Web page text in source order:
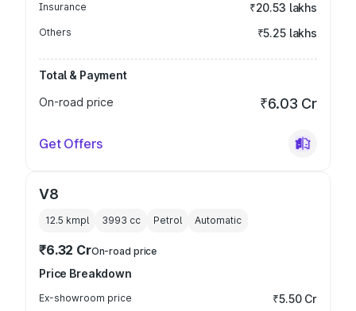
Insurance ₹20.53 lakhs
Others ₹5.25 lakhs
Total & Payment
On-road price
₹6.03 Cr
Get Offers
V8
12.5 kmpl 3993 cc Petrol Automatic
₹6.32 CrOn-road price
Price Breakdown
Ex-showroom price ₹5.50 Cr